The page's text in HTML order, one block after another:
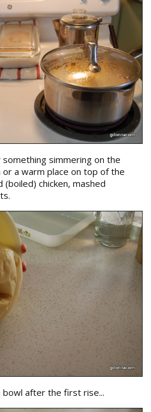
something simmering on the
a warm place on top of the
chicken, mashed
bowl after the first rise...